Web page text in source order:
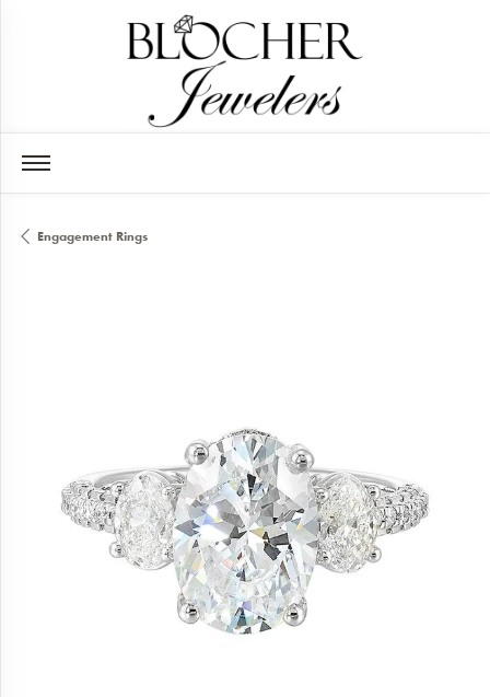
Engagement Rings